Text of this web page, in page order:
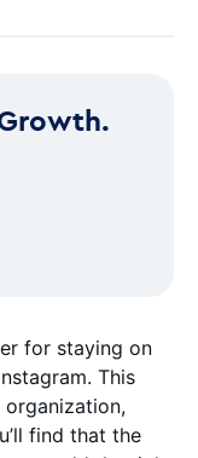
for staying on
This
find that the